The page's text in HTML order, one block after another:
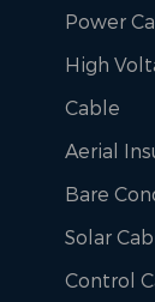
Power
High
Cable
Aerial
Bare
Solar
Control